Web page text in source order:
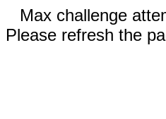
Max challenge
Please refresh the